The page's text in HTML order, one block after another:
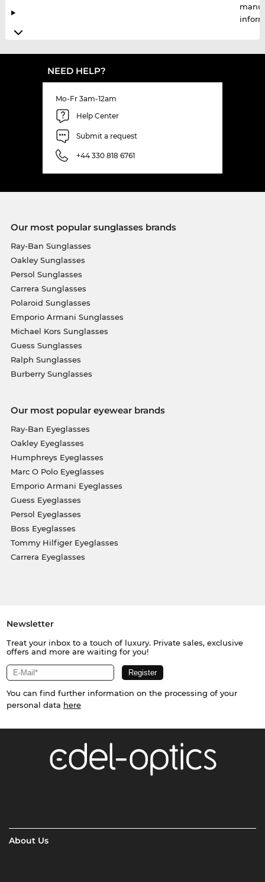
NEED HELP?
Mo-Fr 3am-12am
Help Center
Submit a request
+44 330 818 6761
Our most popular sunglasses brands
Ray-Ban Sunglasses
Oakley Sunglasses
Persol Sunglasses
Carrera Sunglasses
Polaroid Sunglasses
Emporio Armani Sunglasses
Michael Kors Sunglasses
Guess Sunglasses
Ralph Sunglasses
Burberry Sunglasses
Our most popular eyewear brands
Ray-Ban Eyeglasses
Oakley Eyeglasses
Humphreys Eyeglasses
Marc O Polo Eyeglasses
Emporio Armani Eyeglasses
Guess Eyeglasses
Persol Eyeglasses
Boss Eyeglasses
Tommy Hilfiger Eyeglasses
Carrera Eyeglasses
Newsletter
Treat your inbox to a touch of luxury. Private sales, exclusive
offers and more are waiting for you!
You can find further information on the processing of your
personal data here
About Us